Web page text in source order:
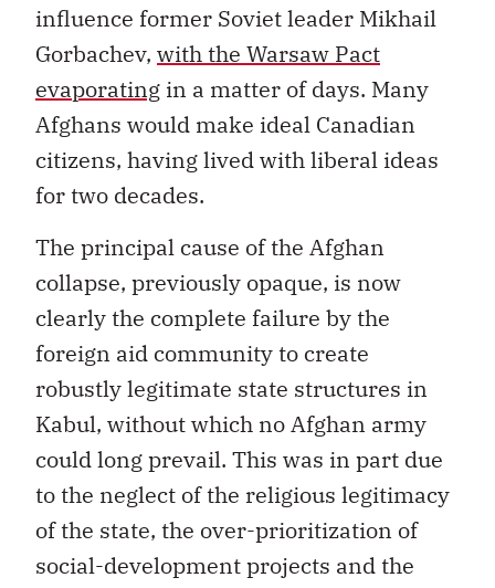
influence former Soviet leader Mikhail
Gorbachev, with the Warsaw Pact
evaporating in a matter of days. Many
Afghans would make ideal Canadian
citizens, having lived with liberal ideas
for two decades.
The principal cause of the Afghan
collapse, previously opaque, is now
clearly the complete failure by the
foreign aid community to create
robustly legitimate state structures in
Kabul, without which no Afghan army
could long prevail. This was in part due
to the neglect of the religious legitimacy
of the state, the over-prioritization of
social-development projects and the